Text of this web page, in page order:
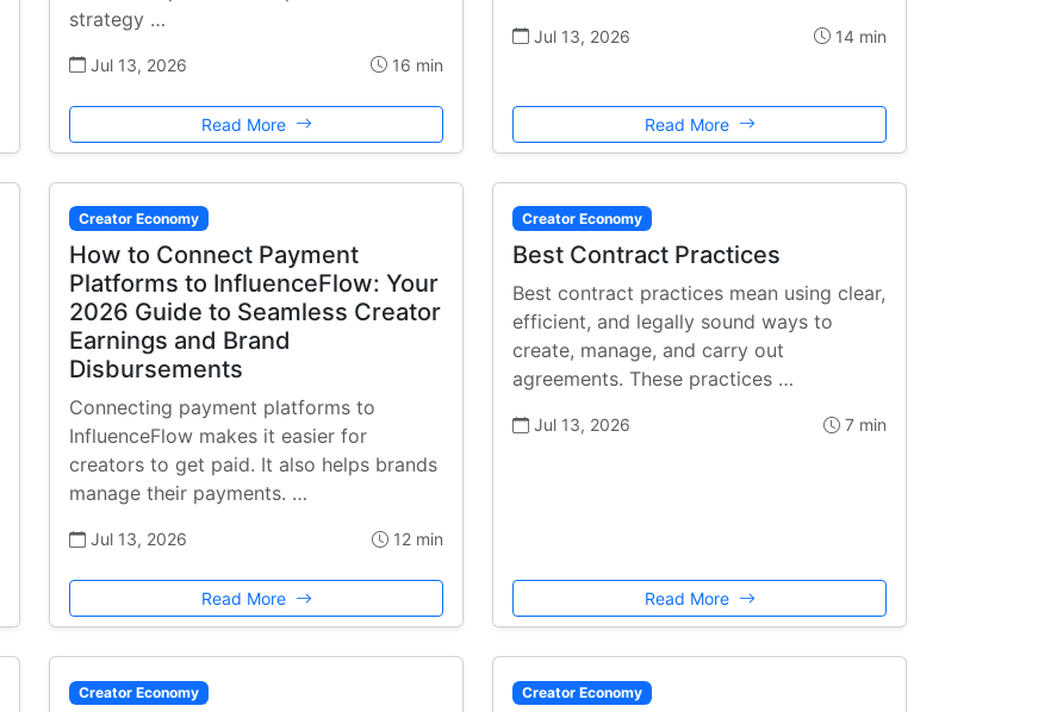
strategy …
Jul 13, 2026 16 min
Read More
Jul 13, 2026 14 min
Read More
Creator Economy
How to Connect Payment
Platforms to InfluenceFlow: Your
2026 Guide to Seamless Creator
Earnings and Brand
Disbursements
Connecting payment platforms to
InfluenceFlow makes it easier for
creators to get paid. It also helps brands
manage their payments. …
Jul 13, 2026 12 min
Read More
Creator Economy
Best Contract Practices
Best contract practices mean using clear,
efficient, and legally sound ways to
create, manage, and carry out
agreements. These practices …
Jul 13, 2026 7 min
Read More
Creator Economy Creator Economy